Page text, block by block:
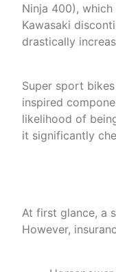
Ninja 400),
Kawasaki
drastically
Super sport
inspired
likelihood of
it significantly
At first glance, a
However,